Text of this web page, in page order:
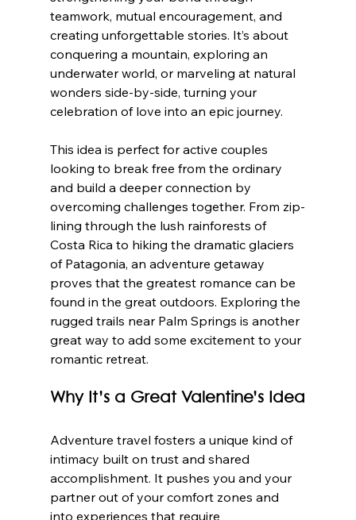
teamwork, mutual encouragement, and
creating unforgettable stories. It’s about
conquering a mountain, exploring an
underwater world, or marveling at natural
wonders side-by-side, turning your
celebration of love into an epic journey.
This idea is perfect for active couples
looking to break free from the ordinary
and build a deeper connection by
overcoming challenges together. From zip-
lining through the lush rainforests of
Costa Rica to hiking the dramatic glaciers
of Patagonia, an adventure getaway
proves that the greatest romance can be
found in the great outdoors. Exploring the
rugged trails near Palm Springs is another
great way to add some excitement to your
romantic retreat.
Why It’s a Great Valentine’s Idea
Adventure travel fosters a unique kind of
intimacy built on trust and shared
accomplishment. It pushes you and your
partner out of your comfort zones and
into experiences that require